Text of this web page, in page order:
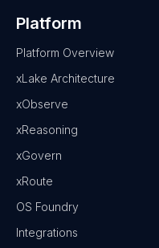
Platform
Platform Overview
xLake Architecture
xObserve
xReasoning
xGovern
xRoute
OS Foundry
Integrations